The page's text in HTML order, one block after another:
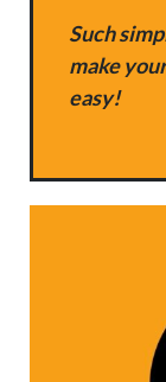
Such
make
easy!